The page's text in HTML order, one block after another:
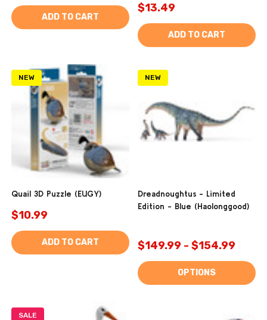
ADD TO CART
$13.49
ADD TO CART
NEW
Quail 3D Puzzle (EUGY)
$10.99
ADD TO CART
NEW
Dreadnoughtus - Limited
Edition - Blue (Haolonggood)
$149.99 - $154.99
OPTIONS
SALE